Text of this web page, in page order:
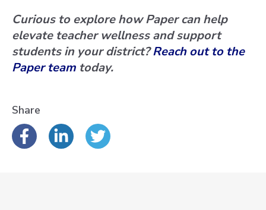
Curious to explore how Paper can help
elevate teacher wellness and support
students in your district?Reach out to the
Paper team today.
Share